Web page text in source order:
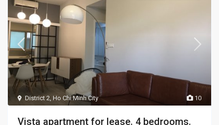
10
District 2 ,Ho Chi Minh City
Vista apartment for lease. 4 bedrooms.